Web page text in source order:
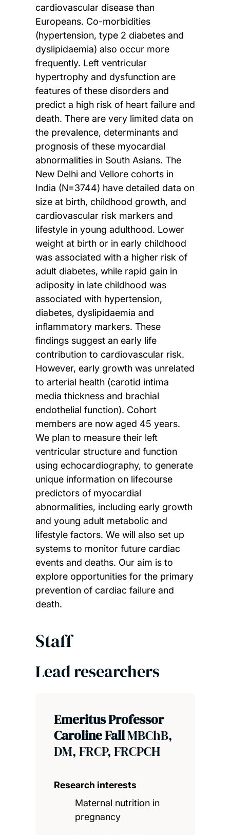
cardiovascular disease than
Europeans. Co-morbidities
(hypertension, type 2 diabetes and
dyslipidaemia) also occur more
frequently. Left ventricular
hypertrophy and dysfunction are
features of these disorders and
predict a high risk of heart failure and
death. There are very limited data on
the prevalence, determinants and
prognosis of these myocardial
abnormalities in South Asians. The
New Delhi and Vellore cohorts in
India (N=3744) have detailed data on
size at birth, childhood growth, and
cardiovascular risk markers and
lifestyle in young adulthood. Lower
weight at birth or in early childhood
was associated with a higher risk of
adult diabetes, while rapid gain in
adiposity in late childhood was
associated with hypertension,
diabetes, dyslipidaemia and
inflammatory markers. These
findings suggest an early life
contribution to cardiovascular risk.
However, early growth was unrelated
to arterial health (carotid intima
media thickness and brachial
endothelial function). Cohort
members are now aged 45 years.
We plan to measure their left
ventricular structure and function
using echocardiography, to generate
unique information on lifecourse
predictors of myocardial
abnormalities, including early growth
and young adult metabolic and
lifestyle factors. We will also set up
systems to monitor future cardiac
events and deaths. Our aim is to
explore opportunities for the primary
prevention of cardiac failure and
death.
Staff
Lead researchers
Emeritus Professor
Caroline FallMBChB,
DM, FRCP, FRCPCH
Research interests
Maternal nutrition in
pregnancy